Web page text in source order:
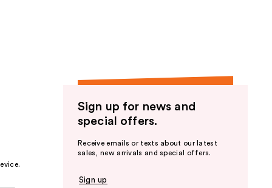
Sign up for news and
special offers.
Receive emails or texts about our latest
sales, new arrivals and special offers.
Sign up